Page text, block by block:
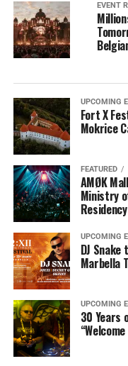
EVENT
UPCOMING
Fort X
Mokrice
FEATURED
AMØK
Ministry
UPCOMING
DJ Snake
Marbella
UPCOMING
30 Years